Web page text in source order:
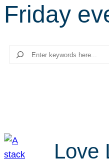
Friday
Search
Love